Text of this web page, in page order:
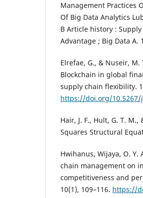
Management Practices
Of Big Data Analytics
B Article history :
Advantage ; Big Data A.
Elrefae, G., & Nuseir,
Blockchain in global
supply chain flexibility.
https://doi.org/10.5267/
Hair, J. F., Hult, G. T.
Squares Structural
Hwihanus, Wijaya, O. Y.
chain management on
competitiveness and
10(1), 109–116. https://